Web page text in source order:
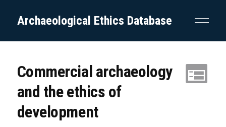
Archaeological Ethics Database
Commercial archaeology
and the ethics of
development